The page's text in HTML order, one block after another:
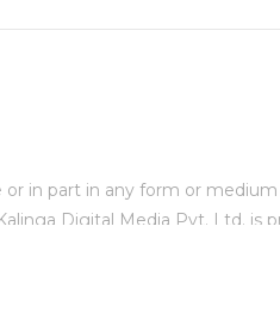
or in part in any form or
Digital Media Pvt. Ltd. is